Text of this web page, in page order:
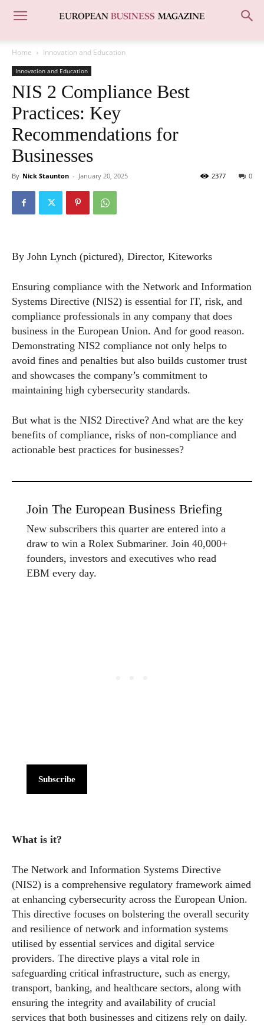
Home Innovation and Education
Innovation and Education
NIS 2 Compliance Best
Practices: Key
Recommendations for
Businesses
By Nick Staunton - January 20, 2025 0
2377
By John Lynch (pictured), Director, Kiteworks
Ensuring compliance with the Network and Information
Systems Directive (NIS2) is essential for IT, risk, and
compliance professionals in any company that does
business in the European Union. And for good reason.
Demonstrating NIS2 compliance not only helps to
avoid fines and penalties but also builds customer trust
and showcases the company’s commitment to
maintaining high cybersecurity standards.
But what is the NIS2 Directive? And what are the key
benefits of compliance, risks of non-compliance and
actionable best practices for businesses?
Join The European Business Briefing
New subscribers this quarter are entered into a
draw to win a Rolex Submariner. Join 40,000+
founders, investors and executives who read
EBM every day.
Subscribe
What is it?
The Network and Information Systems Directive
(NIS2) is a comprehensive regulatory framework aimed
at enhancing cybersecurity across the European Union.
This directive focuses on bolstering the overall security
and resilience of network and information systems
utilised by essential services and digital service
providers. The directive plays a vital role in
safeguarding critical infrastructure, such as energy,
transport, banking, and healthcare sectors, along with
ensuring the integrity and availability of crucial
services that both businesses and citizens rely on daily.